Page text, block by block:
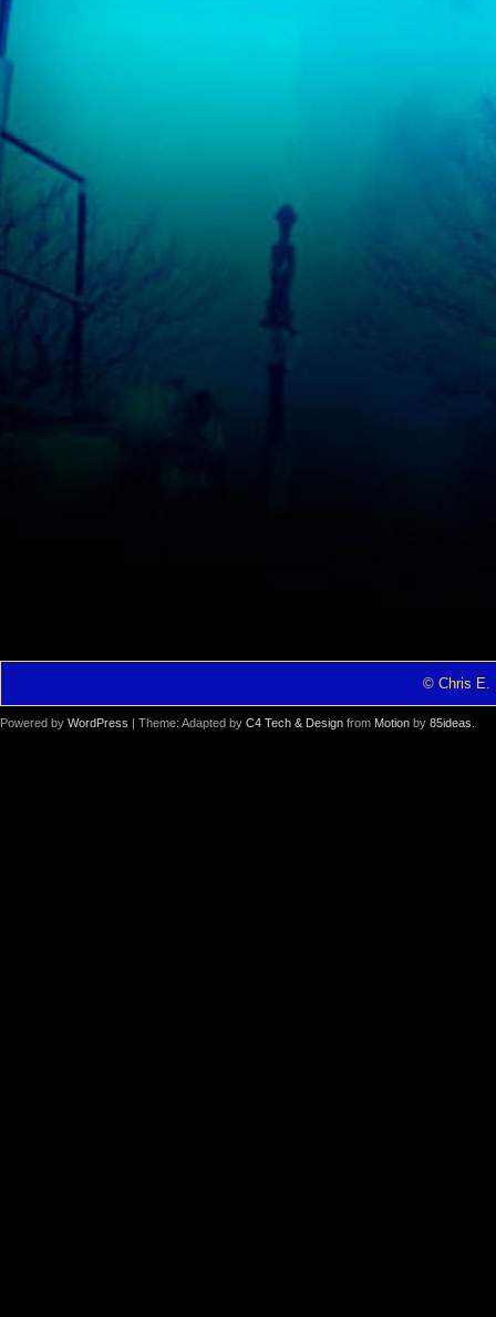
© Chris E.
Powered by WordPress | Theme: Adapted by C4 Tech & Design from Motion by 85ideas